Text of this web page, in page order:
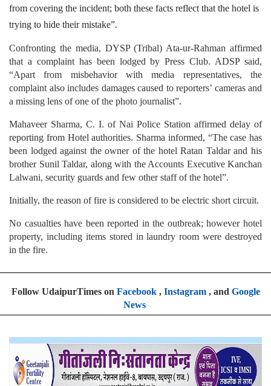
Confronting the media, DYSP (Tribal) Ata-ur-Rahman affirmed
“Apart from misbehavior with media representatives, the
complaint also includes damages caused to reporters’ cameras and
a missing lens of one of the photo journalist”.
Mahaveer Sharma, C. I. of Nai Police Station affirmed delay of
been lodged against the owner of the hotel Ratan Taldar and his
brother Sunil Taldar, along with the Accounts Executive Kanchan
Lalwani, security guards and few other staff of the hotel”.
Initially, the reason of fire is considered to be electric short circuit.
No casualties have been reported in the outbreak; however hotel
in the fire.
Follow UdaipurTimes on